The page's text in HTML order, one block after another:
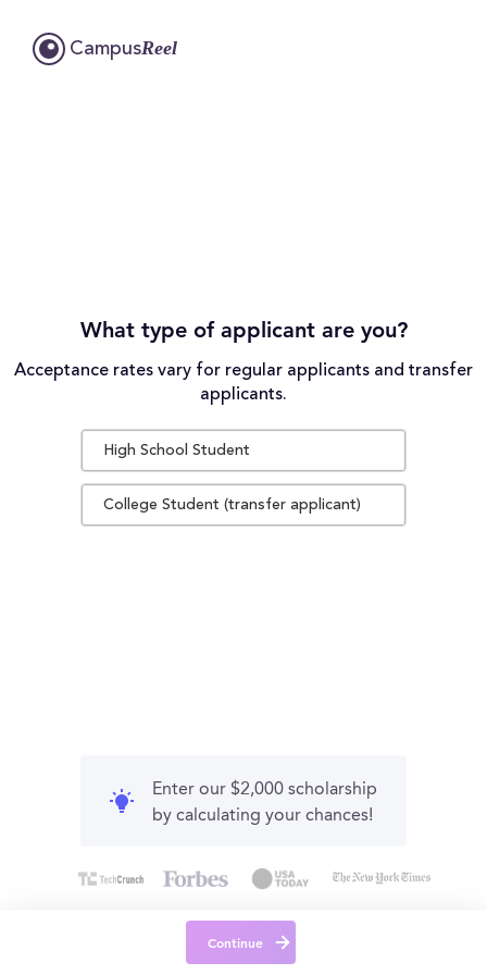
CampusReel
What type of applicant are you?
Acceptance rates vary for regular applicants and transfer
applicants.
High School Student
College Student (transfer applicant)
Enter our $2,000 scholarship
by calculating your chances!
Continue